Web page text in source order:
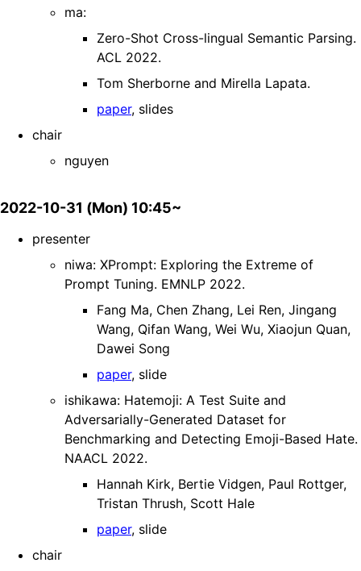
ma:
Zero-Shot Cross-lingual Semantic Parsing.
ACL 2022.
Tom Sherborne and Mirella Lapata.
paper, slides
chair
nguyen
2022-10-31 (Mon) 10:45~
presenter
niwa: XPrompt: Exploring the Extreme of
Prompt Tuning. EMNLP 2022.
Fang Ma, Chen Zhang, Lei Ren, Jingang
Wang, Qifan Wang, Wei Wu, Xiaojun Quan,
Dawei Song
paper, slide
ishikawa: Hatemoji: A Test Suite and
Adversarially-Generated Dataset for
Benchmarking and Detecting Emoji-Based Hate.
NAACL 2022.
Hannah Kirk, Bertie Vidgen, Paul Rottger,
Tristan Thrush, Scott Hale
paper, slide
chair